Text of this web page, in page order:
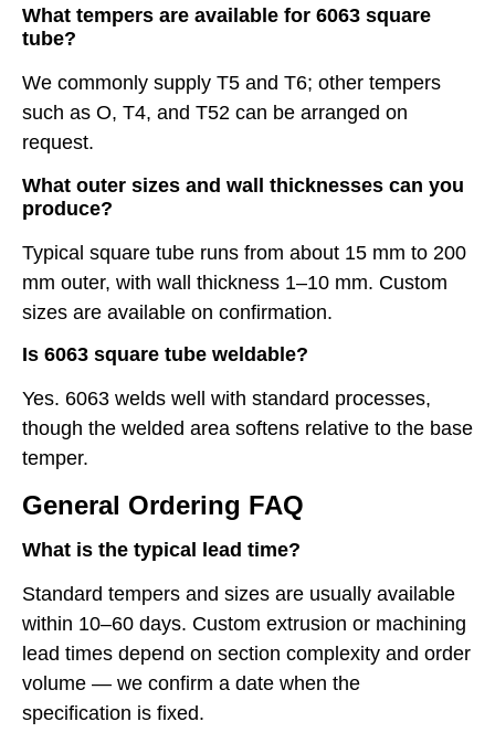
What tempers are available for 6063 square
tube?
We commonly supply T5 and T6; other tempers
such as O, T4, and T52 can be arranged on
request.
What outer sizes and wall thicknesses can you
produce?
Typical square tube runs from about 15 mm to 200
mm outer, with wall thickness 1–10 mm. Custom
sizes are available on confirmation.
Is 6063 square tube weldable?
Yes. 6063 welds well with standard processes,
though the welded area softens relative to the base
temper.
General Ordering FAQ
What is the typical lead time?
Standard tempers and sizes are usually available
within 10–60 days. Custom extrusion or machining
lead times depend on section complexity and order
volume — we confirm a date when the
specification is fixed.